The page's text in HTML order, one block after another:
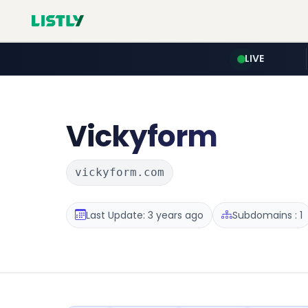
LIVE
Vickyform
vickyform.com
Last Update: 3 years ago Subdomains : 1